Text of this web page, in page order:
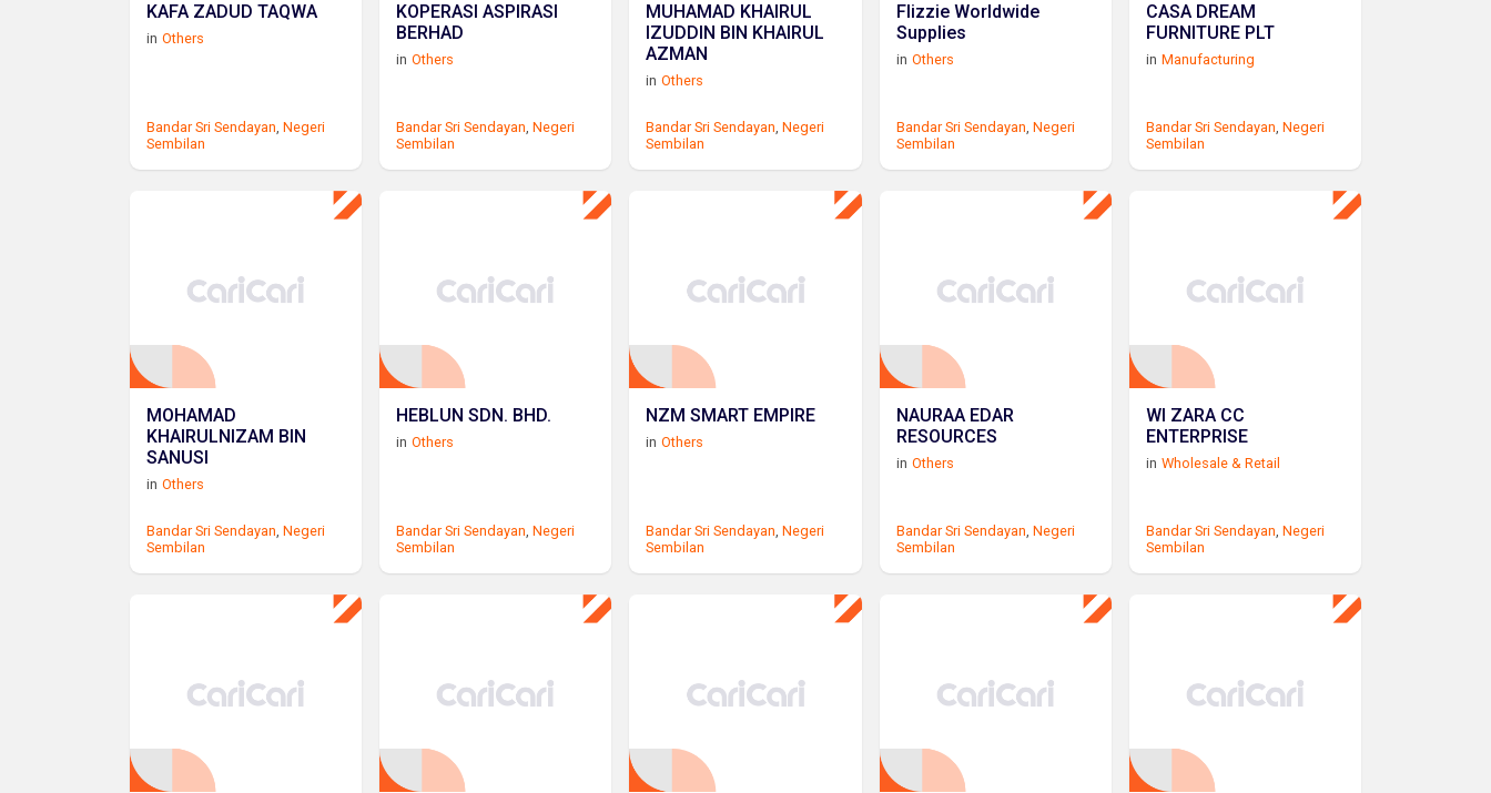
KAFA ZADUD TAQWA
in Others
Bandar Sri Sendayan, Negeri
Sembilan
KOPERASI ASPIRASI
BERHAD
in Others
Bandar Sri Sendayan,Negeri
Sembilan
MUHAMAD KHAIRUL
IZUDDIN BIN KHAIRUL
AZMAN
in Others
Bandar Sri Sendayan,Negeri
Sembilan
Flizzie Worldwide
Supplies
in Others
Bandar Sri Sendayan, Negeri
Sembilan
CASA DREAM
FURNITURE PLT
in Manufacturing
Bandar Sri Sendayan, Negeri
Sembilan
MOHAMAD
KHAIRULNIZAM BIN
SANUSI
in Others
Bandar Sri Sendayan, Negeri
Sembilan
HEBLUN SDN. BHD.
in Others
Bandar Sri Sendayan,Negeri
Sembilan
NZM SMART EMPIRE
in Others
Bandar Sri Sendayan,Negeri
Sembilan
NAURAA EDAR
RESOURCES
in Others
Bandar Sri Sendayan, Negeri
Sembilan
WI ZARA CC
ENTERPRISE
in Wholesale & Retail
Bandar Sri Sendayan, Negeri
Sembilan